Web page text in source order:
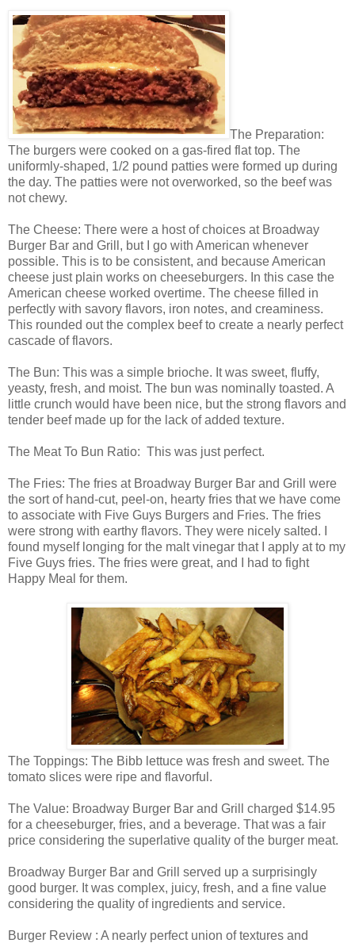
The Preparation:
The burgers were cooked on a gas-fired flat top. The
uniformly-shaped, 1/2 pound patties were formed up during
the day. The patties were not overworked, so the beef was
not chewy.
The Cheese: There were a host of choices at Broadway
Burger Bar and Grill, but I go with American whenever
possible. This is to be consistent, and because American
cheese just plain works on cheeseburgers. In this case the
American cheese worked overtime. The cheese filled in
perfectly with savory flavors, iron notes, and creaminess.
This rounded out the complex beef to create a nearly perfect
cascade of flavors.
The Bun: This was a simple brioche. It was sweet, fluffy,
yeasty, fresh, and moist. The bun was nominally toasted. A
little crunch would have been nice, but the strong flavors and
tender beef made up for the lack of added texture.
The Meat To Bun Ratio: This was just perfect.
The Fries: The fries at Broadway Burger Bar and Grill were
the sort of hand-cut, peel-on, hearty fries that we have come
to associate with Five Guys Burgers and Fries. The fries
were strong with earthy flavors. They were nicely salted. I
found myself longing for the malt vinegar that I apply at to my
Five Guys fries. The fries were great, and I had to fight
Happy Meal for them.
The Toppings: The Bibb lettuce was fresh and sweet. The
tomato slices were ripe and flavorful.
The Value: Broadway Burger Bar and Grill charged $14.95
for a cheeseburger, fries, and a beverage. That was a fair
price considering the superlative quality of the burger meat.
Broadway Burger Bar and Grill served up a surprisingly
good burger. It was complex, juicy, fresh, and a fine value
considering the quality of ingredients and service.
Burger Review : A nearly perfect union of textures and